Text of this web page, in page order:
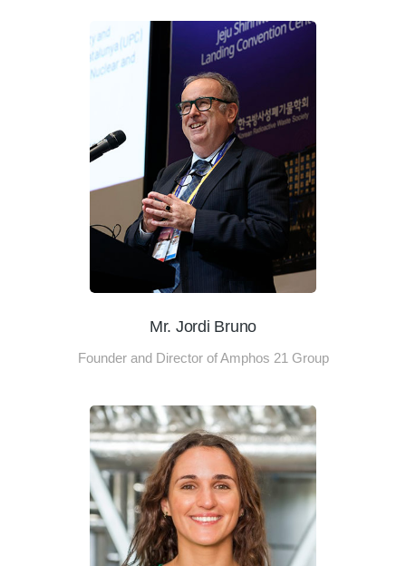
Mr. Jordi Bruno
Founder and Director of Amphos 21 Group